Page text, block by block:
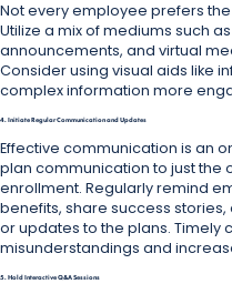
Not every employee prefers
Utilize a mix of mediums such
announcements, and virtual
Consider using visual aids like
complex information more
4. Initiate Regular Communication and Updates
Effective communication is an
plan communication to just the
enrollment. Regularly remind
benefits, share success
or updates to the plans. Timely
misunderstandings and
5. Hold Interactive Q&A Sessions